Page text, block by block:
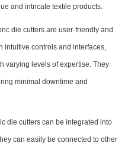
and intricate textile products.
die cutters are user-friendly and
intuitive controls and interfaces,
varying levels of expertise. They
minimal downtime and
die cutters can be integrated into
can easily be connected to other